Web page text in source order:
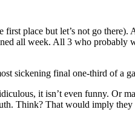
place but let’s not go
all week. All 3 who probably
sickening final one-third of a
it isn’t even funny. Or
Think? That would imply